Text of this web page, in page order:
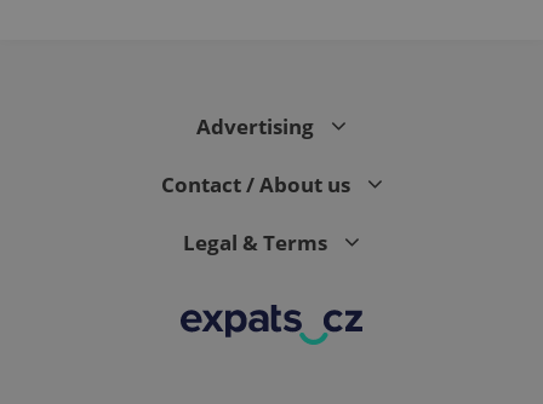
Advertising
Contact / About us
Legal & Terms